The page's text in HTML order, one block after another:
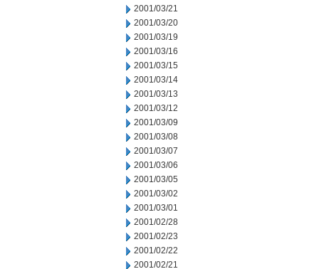
2001/03/21
2001/03/20
2001/03/19
2001/03/16
2001/03/15
2001/03/14
2001/03/13
2001/03/12
2001/03/09
2001/03/08
2001/03/07
2001/03/06
2001/03/05
2001/03/02
2001/03/01
2001/02/28
2001/02/23
2001/02/22
2001/02/21